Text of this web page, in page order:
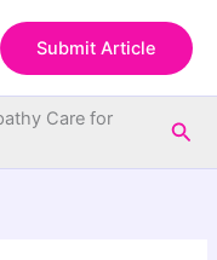
Submit Article
Care for